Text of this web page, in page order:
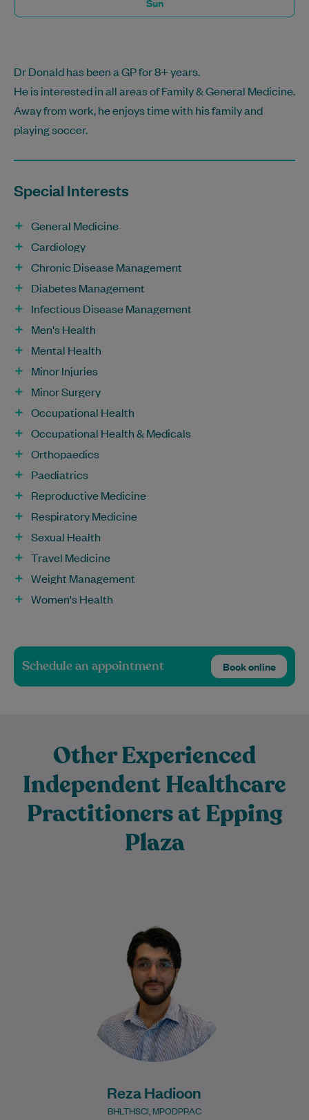
Dr Donald has been a GP for 8+ years.
He is interested in all areas of Family & General Medicine.
Away from work, he enjoys time with his family and
playing soccer.
Special Interests
General Medicine
Cardiology
Chronic Disease Management
Diabetes Management
Infectious Disease Management
Men's Health
Mental Health
Minor Injuries
Minor Surgery
Occupational Health
Occupational Health & Medicals
Orthopaedics
Paediatrics
Reproductive Medicine
Respiratory Medicine
Sexual Health
Travel Medicine
Weight Management
Women's Health
Schedule an appointment Book online
Other Experienced
Independent Healthcare
Practitioners at Epping
Plaza
Reza Hadioon
BHLTHSCI, MPODPRAC
a young age and completed his Bachelor
of Health Sciences and Master of…